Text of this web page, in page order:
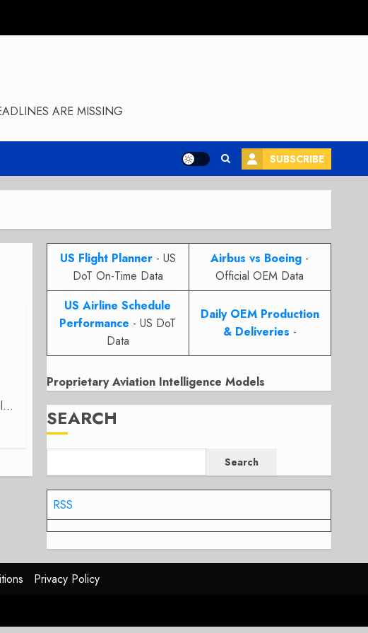
ARE MISSING
SUBSCRIBE
US Flight Planner- US
DoT On-Time Data
Airbus vs Boeing -
Official OEM Data
US Airline Schedule
Performance - US DoT
Data
Daily OEM Production
& Deliveries -
Proprietary Aviation Intelligence Models
SEARCH
Search
RSS
Privacy Policy